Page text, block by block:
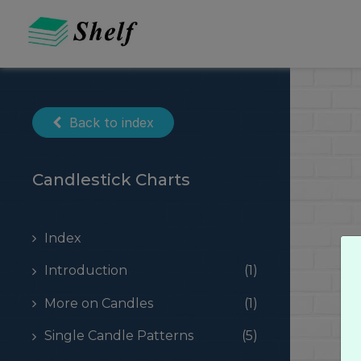
content
Back to index
Candlestick Charts
Index
Introduction (1)
More on Candles (1)
Single Candle Patterns (5)